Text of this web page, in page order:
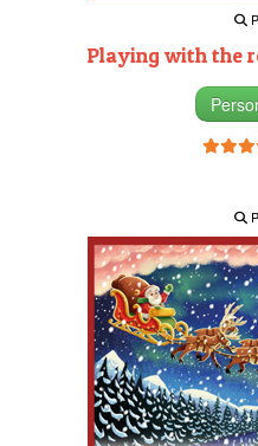
Playing with the